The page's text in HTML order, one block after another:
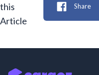
this
Article
Share